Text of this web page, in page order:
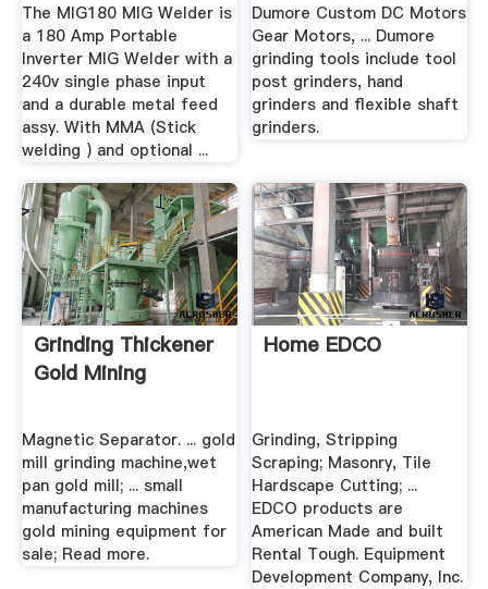
The MIG180 MIG Welder is
a 180 Amp Portable
Inverter MIG Welder with a
240v single phase input
and a durable metal feed
assy. With MMA (Stick
welding ) and optional ...
Dumore Custom DC Motors
Gear Motors, ... Dumore
grinding tools include tool
post grinders, hand
grinders and flexible shaft
grinders.
Grinding Thickener
Gold Mining
Magnetic Separator. ... gold
mill grinding machine,wet
pan gold mill; ... small
manufacturing machines
gold mining equipment for
sale; Read more.
Home EDCO
Grinding, Stripping
Scraping; Masonry, Tile
Hardscape Cutting; ...
EDCO products are
American Made and built
Rental Tough. Equipment
Development Company, Inc.